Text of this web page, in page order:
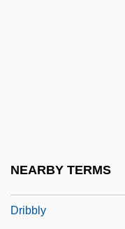
NEARBY TERMS
Dribbly